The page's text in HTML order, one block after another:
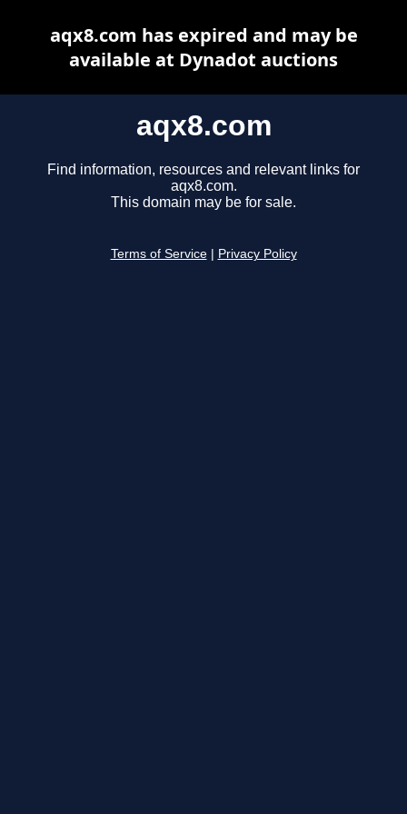
aqx8.com
Find information, resources and relevant links for
aqx8.com.
This domain may be for sale.
Terms of Service Privacy Policy
aqx8.com has expired and may be
available at Dynadot auctions